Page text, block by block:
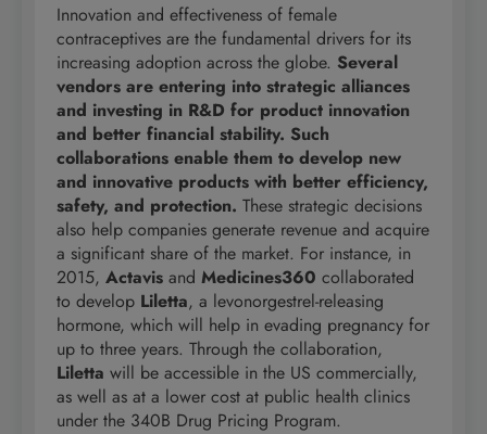
Innovation and effectiveness of female
contraceptives are the fundamental drivers for its
increasing adoption across the globe. Several
vendors are entering into strategic alliances
and investing in R&D for product innovation
and better financial stability. Such
collaborations enable them to develop new
and innovative products with better efficiency,
safety, and protection. These strategic decisions
also help companies generate revenue and acquire
a significant share of the market. For instance, in
2015, Actavis and Medicines360 collaborated
to develop Liletta, a levonorgestrel-releasing
hormone, which will help in evading pregnancy for
up to three years. Through the collaboration,
Liletta will be accessible in the US commercially,
as well as at a lower cost at public health clinics
under the 340B Drug Pricing Program.